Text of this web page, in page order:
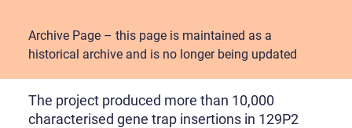
Archive Page – this page is maintained as a
historical archive and is no longer being updated
The project produced more than 10,000
characterised gene trap insertions in 129P2